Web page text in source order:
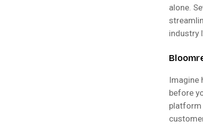
alone.
industry
Imagine
before
platform